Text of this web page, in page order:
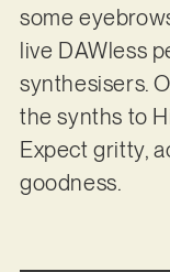
some
live DAWless
synthesisers.
the synths to
Expect gritty,
goodness.